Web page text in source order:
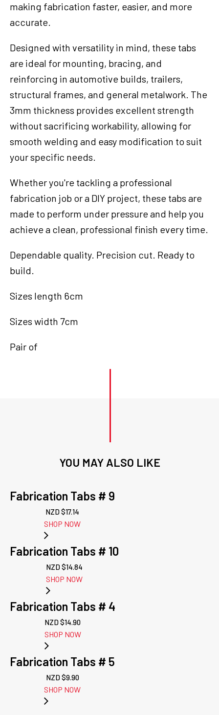
making fabrication faster, easier, and more
accurate.
Designed with versatility in mind, these tabs
are ideal for mounting, bracing, and
reinforcing in automotive builds, trailers,
structural frames, and general metalwork. The
3mm thickness provides excellent strength
without sacrificing workability, allowing for
smooth welding and easy modification to suit
your specific needs.
Whether you're tackling a professional
fabrication job or a DIY project, these tabs are
made to perform under pressure and help you
achieve a clean, professional finish every time.
Dependable quality. Precision cut. Ready to
build.
Sizes length 6cm
Sizes width 7cm
Pair of
YOU MAY ALSO LIKE
Fabrication Tabs # 9
NZD $17.14
SHOP NOW
Fabrication Tabs # 10
NZD $14.84
SHOP NOW
Fabrication Tabs # 4
NZD $14.90
SHOP NOW
Fabrication Tabs # 5
NZD $9.90
SHOP NOW